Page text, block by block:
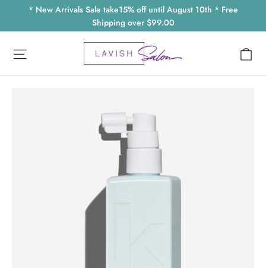
content
* New Arrivals Sale take15% off until August 10th * Free
Shipping over $99.00